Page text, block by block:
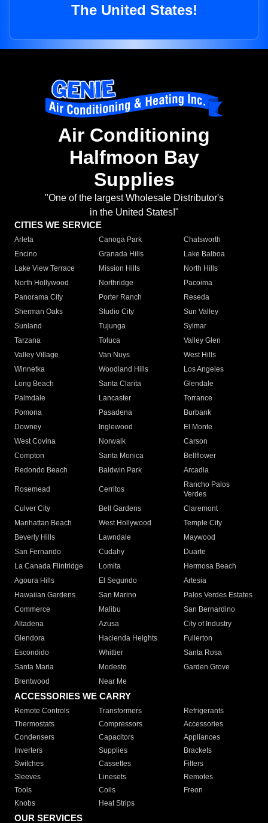
The United States!
Air Conditioning
Halfmoon Bay
Supplies
"One of the largest Wholesale Distributor's
in the United States!"
CITIES WE SERVICE
Arleta Canoga Park
Chatsworth
Encino
Granada Hills
Lake Balboa
Lake View Terrace
Mission Hills
North Hills
North Hollywood
Northridge
Pacoima
Panorama City
Porter Ranch
Reseda
Sherman Oaks
Studio City
Sun Valley
Sunland
Tujunga
Sylmar
Tarzana
Toluca
Valley Glen
Valley Village
Van Nuys
West Hills
Winnetka
Woodland Hills
Los Angeles
Long Beach
Santa Clarita
Glendale
Palmdale
Lancaster
Torrance
Pomona
Pasadena
Burbank
Downey
Inglewood
El Monte
West Covina
Norwalk
Carson
Compton
Santa Monica
Bellflower
Redondo Beach
Baldwin Park Arcadia
Rosemead Cerritos
Rancho Palos
Verdes
Culver City
Bell Gardens
Claremont
Manhattan Beach
West Hollywood
Temple City
Beverly Hills
Lawndale
Maywood
San Fernando
Cudahy
Duarte
La Canada Flintridge
Lomita
Hermosa Beach
Agoura Hills
El Segundo
Artesia
Hawaiian Gardens
San Marino
Palos Verdes Estates
Commerce
Malibu
San Bernardino
Altadena
Azusa
City of Industry
Glendora
Hacienda Heights
Fullerton
Escondido
Whittier
Santa Rosa
Santa Maria
Modesto
Garden Grove
Brentwood
Near Me
ACCESSORIES WE CARRY
Remote Controls Transformers
Refrigerants
Thermostats
Compressors
Accessories
Condensers
Capacitors
Appliances
Inverters
Supplies
Brackets
Switches
Cassettes
Filters
Sleeves
Linesets
Remotes
Tools
Coils
Freon
Knobs
Heat Strips
OUR SERVICES